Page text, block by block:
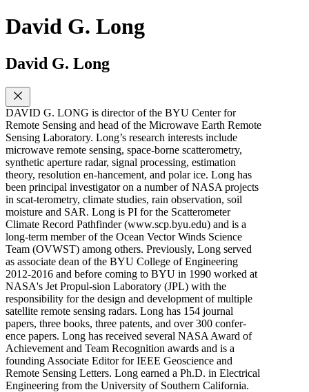
David G. Long
David G. Long
DAVID G. LONG is director of the BYU Center for
Remote Sensing and head of the Microwave Earth Remote
Sensing Laboratory. Long’s research interests include
microwave remote sensing, space-borne scatterometry,
synthetic aperture radar, signal processing, estimation
theory, resolution en-hancement, and polar ice. Long has
been principal investigator on a number of NASA projects
in scat-terometry, climate studies, rain observation, soil
moisture and SAR. Long is PI for the Scatterometer
Climate Record Pathfinder (www.scp.byu.edu) and is a
long-term member of the Ocean Vector Winds Science
Team (OVWST) among others. Previously, Long served
as associate dean of the BYU College of Engineering
2012-2016 and before coming to BYU in 1990 worked at
NASA's Jet Propul-sion Laboratory (JPL) with the
responsibility for the design and development of multiple
satellite remote sensing radars. Long has 154 journal
papers, three books, three patents, and over 300 confer-
ence papers. Long has received several NASA Award of
Achievement and Team Recognition awards and is a
founding Associate Editor for IEEE Geoscience and
Remote Sensing Letters. Long earned a Ph.D. in Electrical
Engineering from the University of Southern California.